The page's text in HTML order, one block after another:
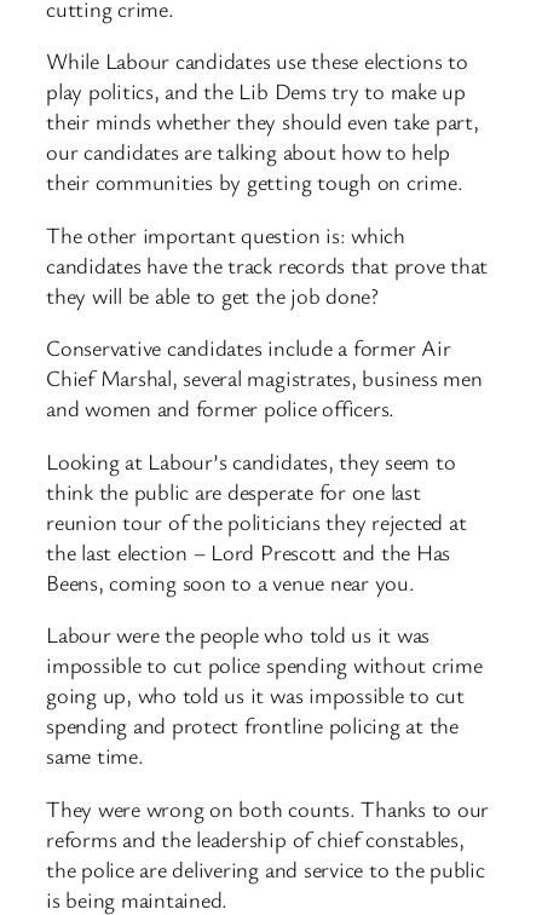
cutting crime.
While Labour candidates use these elections to
play politics, and the Lib Dems try to make up
their minds whether they should even take part,
our candidates are talking about how to help
their communities by getting tough on crime.
The other important question is: which
candidates have the track records that prove that
they will be able to get the job done?
Conservative candidates include a former Air
Chief Marshal, several magistrates, business men
and women and former police officers.
Looking at Labour’s candidates, they seem to
think the public are desperate for one last
reunion tour of the politicians they rejected at
the last election – Lord Prescott and the Has
Beens, coming soon to a venue near you.
Labour were the people who told us it was
impossible to cut police spending without crime
going up, who told us it was impossible to cut
spending and protect frontline policing at the
same time.
They were wrong on both counts. Thanks to our
reforms and the leadership of chief constables,
the police are delivering and service to the public
is being maintained.